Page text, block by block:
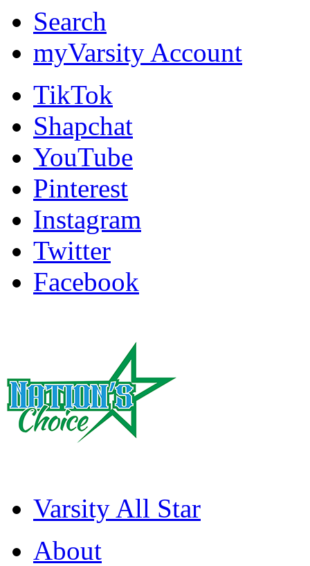
Search
myVarsity Account
TikTok
Shapchat
YouTube
Pinterest
Instagram
Twitter
Facebook
Varsity All Star
About